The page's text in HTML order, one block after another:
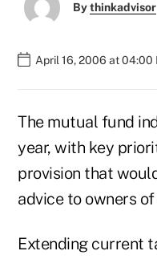
Bythinkadvisor
April 16, 2006 at 04:00
The mutual fund
year, with key
provision that
advice to owners of
Extending current